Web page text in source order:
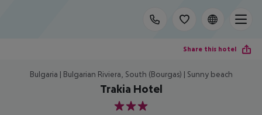
Share this hotel
Bulgaria | Bulgarian Riviera, South (Bourgas) | Sunny beach
Trakia Hotel
3